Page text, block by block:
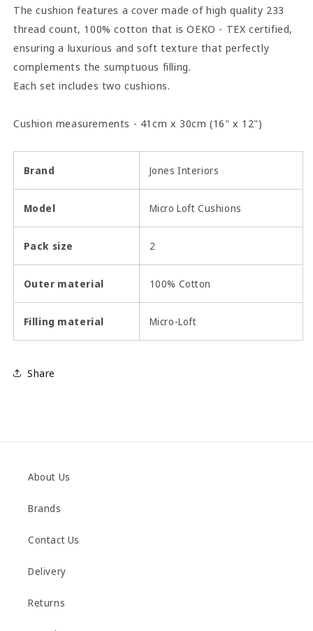
The cushion features a cover made of high quality 233
thread count, 100% cotton that is OEKO - TEX certified,
ensuring a luxurious and soft texture that perfectly
complements the sumptuous filling.
Each set includes two cushions.
Cushion measurements - 41cm x 30cm (16" x 12")
Brand Jones Interiors
Model Micro Loft Cushions
Pack size 2
Outer material 100% Cotton
Filling material Micro-Loft
Share
About Us
Brands
Contact Us
Delivery
Returns